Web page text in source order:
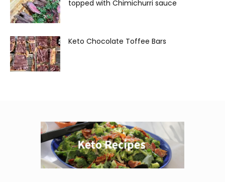
topped with Chimichurri sauce
Keto Chocolate Toffee Bars